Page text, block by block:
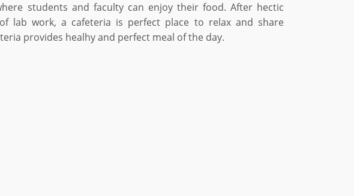
students and faculty can enjoy their food. After hectic
lab work, a cafeteria is perfect place to relax and share
provides healhy and perfect meal of the day.